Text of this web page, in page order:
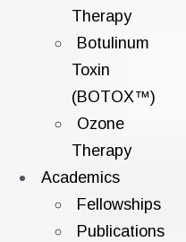
Therapy
Botulinum
Toxin
(BOTOX™)
Ozone
Therapy
Academics
Fellowships
Publications